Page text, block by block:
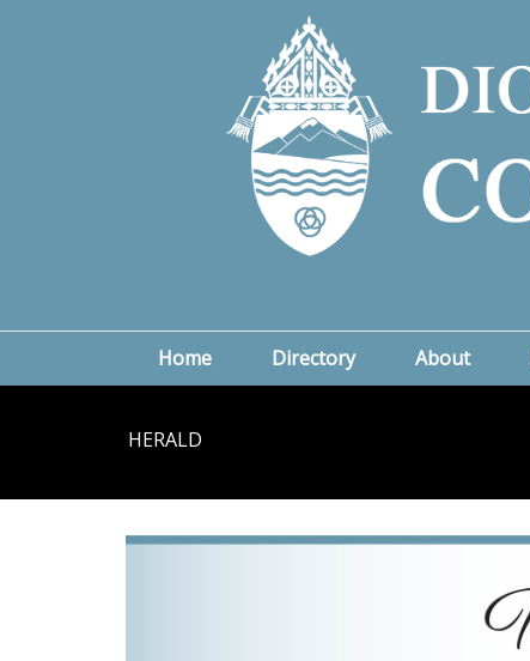
Home Directory About
HERALD